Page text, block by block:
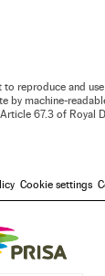
to reproduce and
by machine-
67.3 of Royal
Cookie settings